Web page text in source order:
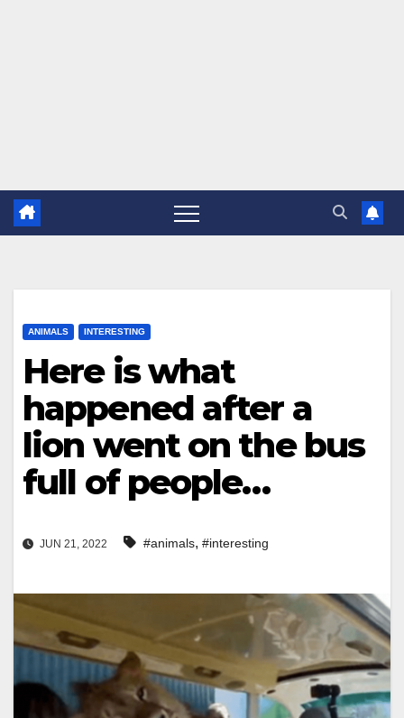
ANIMALS INTERESTING
Here is what
happened after a
lion went on the bus
full of people…
JUN 21, 2022 #animals, #interesting